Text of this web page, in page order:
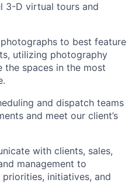
3-D virtual tours and
to best feature
utilizing photography
the spaces in the most
and dispatch teams
and meet our client’s
with clients, sales,
management to
initiatives, and